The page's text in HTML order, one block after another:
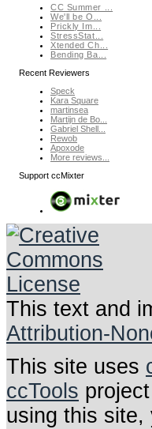
CC Summer ...
We'll be O...
Prickly Im...
StressStat...
Xtended Ch...
Bending Ba...
Recent Reviewers
Speck
Kara Square
martinsea
Martijn de Bo...
Gabriel Shell...
Rewob
Apoxode
More reviews...
Support ccMixter
This text and
Attribution-
This site uses
ccTools
using this site,